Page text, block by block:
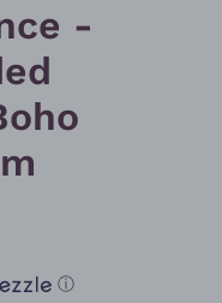
-
ⓘ